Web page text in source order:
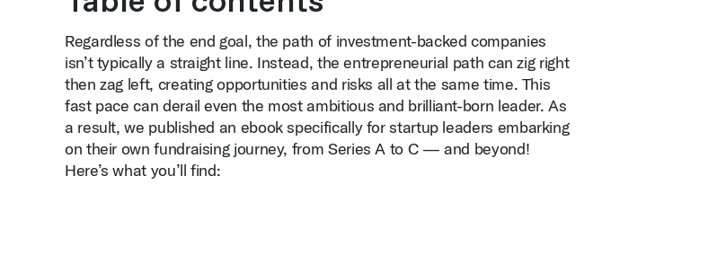
Regardless of the end goal, the path of investment-backed companies
isn’t typically a straight line. Instead, the entrepreneurial path can zig right
then zag left, creating opportunities and risks all at the same time. This
fast pace can derail even the most ambitious and brilliant-born leader. As
a result, we published an ebook specifically for startup leaders embarking
on their own fundraising journey, from Series A to C — and beyond!
Here’s what you’ll find: